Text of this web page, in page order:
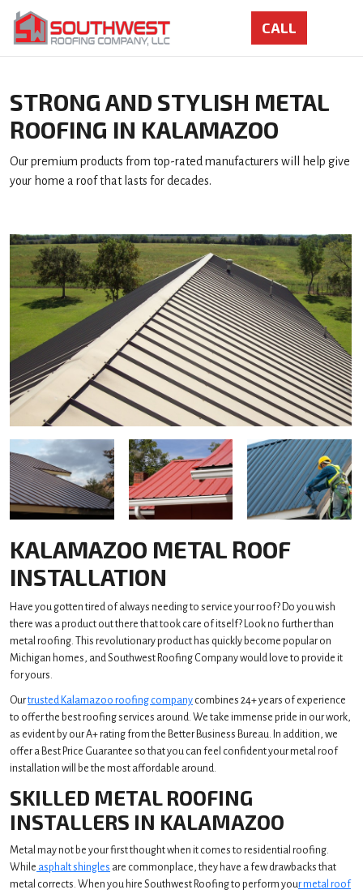
STRONG AND STYLISH METAL
ROOFING IN KALAMAZOO
Our premium products from top-rated manufacturers will help give
your home a roof that lasts for decades.
KALAMAZOO METAL ROOF
INSTALLATION
Have you gotten tired of always needing to service your roof? Do you wish
there was a product out there that took care of itself? Look no further than
metal roofing. This revolutionary product has quickly become popular on
Michigan homes, and Southwest Roofing Company would love to provide it
for yours.
Ourtrusted Kalamazoo roofing company combines 24+ years of experience
to offer the best roofing services around. We take immense pride in our work,
as evident by our A+ rating from the Better Business Bureau. In addition, we
offer a Best Price Guarantee so that you can feel confident your metal roof
installation will be the most affordable around.
SKILLED METAL ROOFING
INSTALLERS IN KALAMAZOO
Metal may not be your first thought when it comes to residential roofing.
While asphalt shingles are commonplace, they have a few drawbacks that
metal corrects. When you hire Southwest Roofing to perform your metal roof